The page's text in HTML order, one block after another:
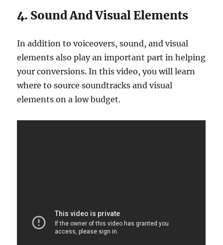
4. Sound And Visual Elements
In addition to voiceovers, sound, and visual
elements also play an important part in helping
your conversions. In this video, you will learn
where to source soundtracks and visual
elements on a low budget.